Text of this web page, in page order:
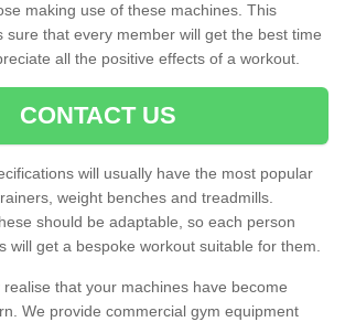
making use of these machines. This
sure that every member will get the best time
all the positive effects of a workout.
CONTACT US
will usually have the most popular
weight benches and treadmills.
should be adaptable, so each person
will get a bespoke workout suitable for them.
that your machines have become
We provide commercial gym equipment